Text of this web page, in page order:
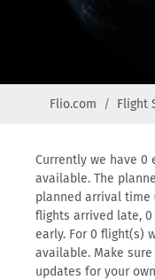
Flio.com Flight
Currently we have 0
available. The
planned arrival time
flights arrived late,
early. For 0 flight(s)
available. Make
updates for your